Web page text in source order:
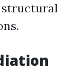
structural